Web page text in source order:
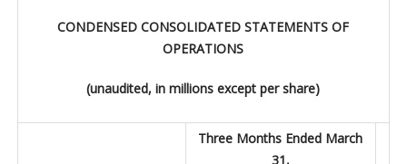
CONDENSED CONSOLIDATED STATEMENTS OF
OPERATIONS
(unaudited, in millions except per share)
Three Months Ended March
31,